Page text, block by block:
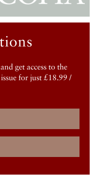
get access to the
for just £18.99 /